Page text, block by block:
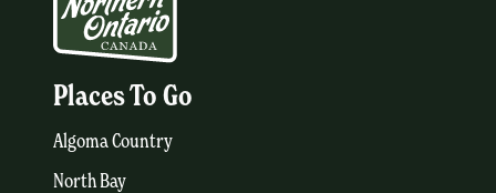
Places To Go
Algoma Country
North Bay